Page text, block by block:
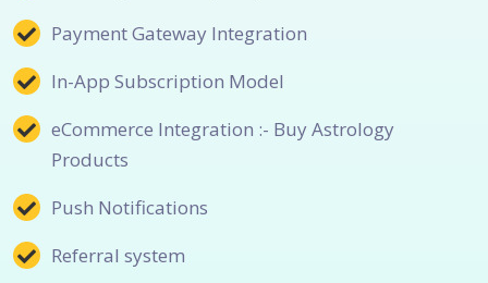
Payment Gateway Integration
In-App Subscription Model
eCommerce Integration :- Buy Astrology
Products
Push Notifications
Referral system